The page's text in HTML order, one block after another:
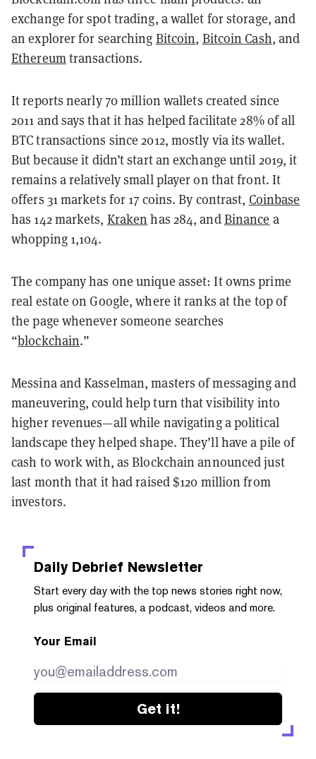
exchange for spot trading, a wallet for storage, and
an explorer for searching Bitcoin, Bitcoin Cash, and
Ethereumtransactions.
It reports nearly 70 million wallets created since
2011 and says that it has helped facilitate 28% of all
BTC transactions since 2012, mostly via its wallet.
Butbecause it didn’t start an exchange until 2019, it
remains a relatively small player on that front. It
offers 31 markets for 17 coins. By contrast, Coinbase
has 142 markets, Kraken has 284, andBinance a
whopping 1,104.
The company has one unique asset: It owns prime
real estate on Google, where it ranks at the top of
the page whenever someone searches
“blockchain.”
Messina and Kasselman, masters of messaging and
maneuvering, could help turn that visibility into
higher revenues—all while navigating a political
landscape they helped shape. They’ll have a pile of
cash to work with, as Blockchain announced just
last month that it had raised $120 million from
investors.
Daily Debrief Newsletter
Start every day with the top news stories right now,
plus original features, a podcast, videos and more.
Your Email
Get it!